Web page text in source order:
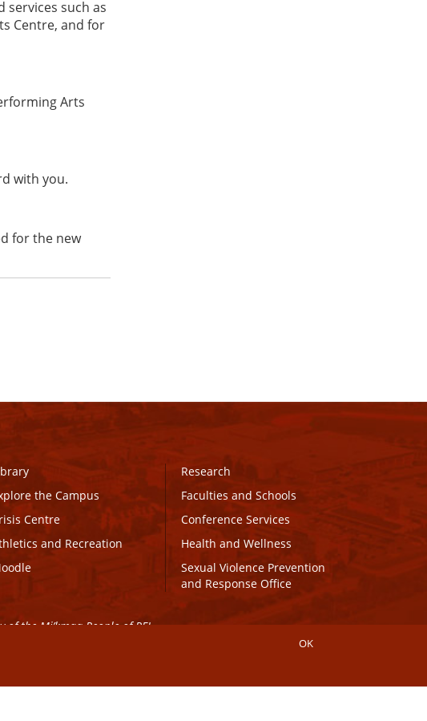
services such as
Centre, and for
Arts
with you.
for the new
the Campus
Centre
and Recreation
Research
Faculties and Schools
Conference Services
Health and Wellness
Sexual Violence Prevention
and Response Office
the Mi’kmaq People of PEI.
OK